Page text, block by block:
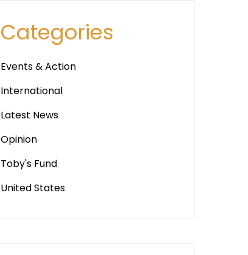
Categories
Events & Action
International
Latest News
Opinion
Toby's Fund
United States